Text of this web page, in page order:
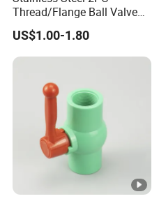
Thread/Flange Ball Valve
with PTFE
US$1.00-1.80